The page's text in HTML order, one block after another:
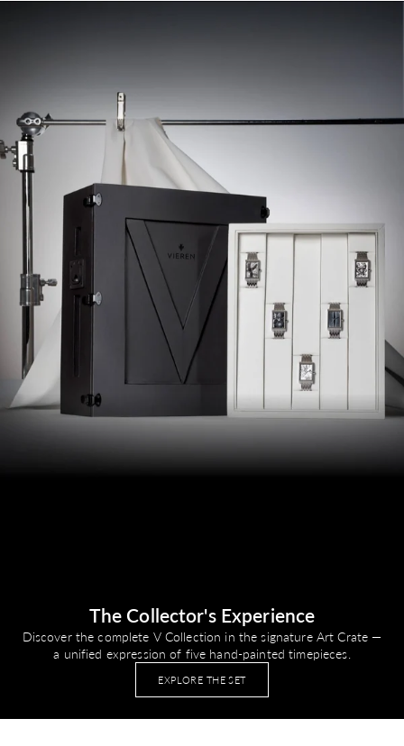
The Collector's Experience
Discover the complete V Collection in the signature Art Crate —
a unified expression of five hand-painted timepieces.
EXPLORE THE SET